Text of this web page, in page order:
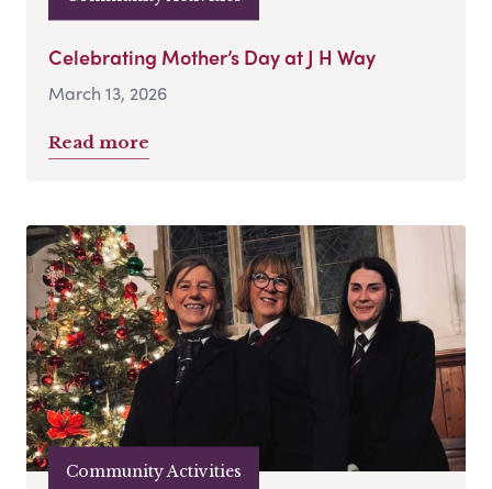
Celebrating Mother’s Day at J H Way
March 13, 2026
Read more
Community Activities